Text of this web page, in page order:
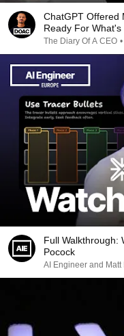
ChatGPT Offered
Ready For What's
The Diary Of A CEO •
Full
Pocock
AI Engineer and Matt